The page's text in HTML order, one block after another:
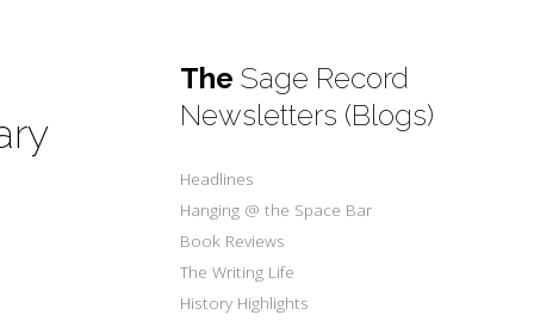
The Sage Record
Newsletters (Blogs)
Headlines
Hanging @ the Space Bar
Book Reviews
The Writing Life
History Highlights